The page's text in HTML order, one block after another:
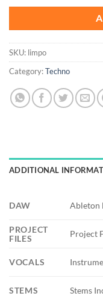
SKU: limpo
Category:Techno
ADDITIONAL
DAW Ableton
PROJECT
FILES
Project
VOCALS
STEMS Stems